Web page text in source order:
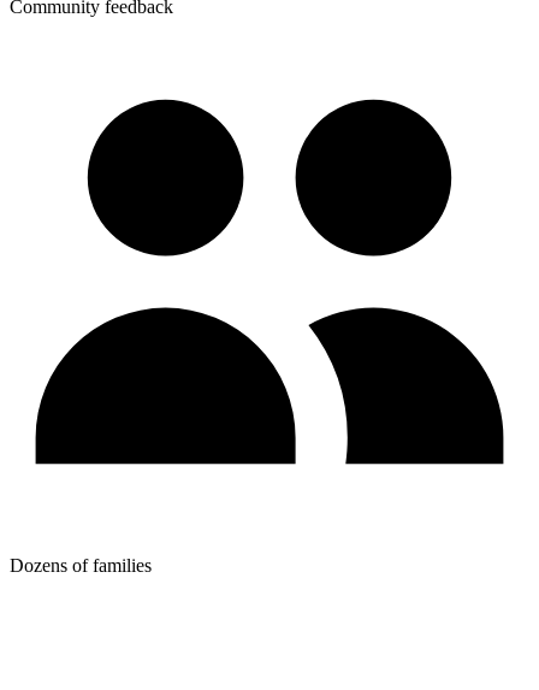
Community feedback
Dozens of families